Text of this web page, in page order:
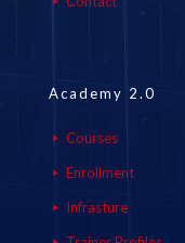
Academy 2.0
Courses
Enrollment
Infrasture